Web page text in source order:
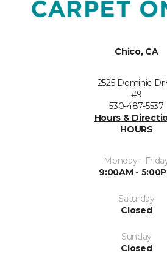
Chico, CA
2525 Dominic
#9
530-487-5537
Hours &
HOURS
Monday -
9:00AM -
Saturday
Closed
Sunday
Closed